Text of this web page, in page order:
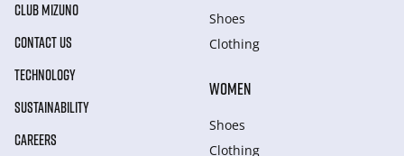
CLUB MIZUNO
CONTACT US
TECHNOLOGY
SUSTAINABILITY
CAREERS
Shoes
Clothing
WOMEN
Shoes
Clothing